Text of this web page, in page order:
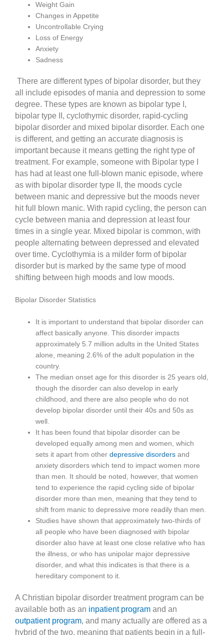
Weight Gain
Changes in Appetite
Uncontrollable Crying
Loss of Energy
Anxiety
Sadness
There are different types of bipolar disorder, but they
all include episodes of mania and depression to some
degree. These types are known as bipolar type I,
bipolar type II, cyclothymic disorder, rapid-cycling
bipolar disorder and mixed bipolar disorder. Each one
is different, and getting an accurate diagnosis is
important because it means getting the right type of
treatment. For example, someone with Bipolar type I
has had at least one full-blown manic episode, where
as with bipolar disorder type II, the moods cycle
between manic and depressive but the moods never
hit full blown manic. With rapid cycling, the person can
cycle between mania and depression at least four
times in a single year. Mixed bipolar is common, with
people alternating between depressed and elevated
over time. Cyclothymia is a milder form of bipolar
disorder but is marked by the same type of mood
shifting between high moods and low moods.
Bipolar Disorder Statistics
It is important to understand that bipolar disorder can
affect basically anyone. This disorder impacts
approximately 5.7 million adults in the United States
alone, meaning 2.6% of the adult population in the
country.
The median onset age for this disorder is 25 years old,
though the disorder can also develop in early
childhood, and there are also people who do not
develop bipolar disorder until their 40s and 50s as
well.
It has been found that bipolar disorder can be
developed equally among men and women, which
sets it apart from otherdepressive disorders and
anxiety disorders which tend to impact women more
than men. It should be noted, however, that women
tend to experience the rapid cycling side of bipolar
disorder more than men, meaning that they tend to
shift from manic to depressive more readily than men.
Studies have shown that approximately two-thirds of
all people who have been diagnosed with bipolar
disorder also have at least one close relative who has
the illness, or who has unipolar major depressive
disorder, and what this indicates is that there is a
hereditary component to it.
A Christian bipolar disorder treatment program can be
available both as an inpatient program and an
outpatient program, and many actually are offered as a
hybrid of the two, meaning that patients begin in a full-